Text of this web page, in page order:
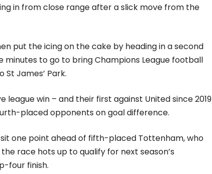
in from close range after a slick move from the
put the icing on the cake by heading in a second
to go to bring Champions League football
James’ Park.
league win – and their first against United since 2019
placed opponents on goal difference.
one point ahead of fifth-placed Tottenham, who
race hots up to qualify for next season’s
four finish.